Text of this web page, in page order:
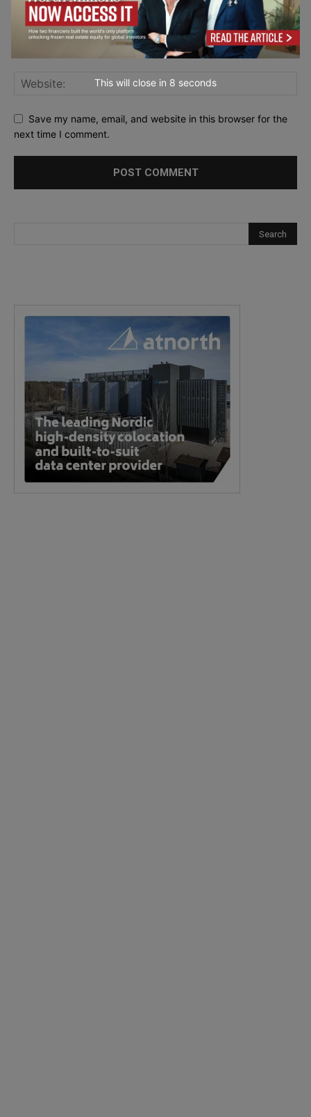
Save my name, email, and website in this browser for the
next time I comment.
This will close in 7 seconds